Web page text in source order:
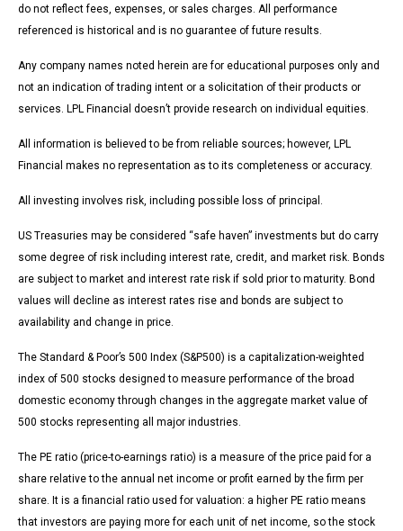
do not reflect fees, expenses, or sales charges. All performance
referenced is historical and is no guarantee of future results.
Any company names noted herein are for educational purposes only and
not an indication of trading intent or a solicitation of their products or
services. LPL Financial doesn’t provide research on individual equities.
All information is believed to be from reliable sources; however, LPL
Financial makes no representation as to its completeness or accuracy.
All investing involves risk, including possible loss of principal.
US Treasuries may be considered “safe haven” investments but do carry
some degree of risk including interest rate, credit, and market risk. Bonds
are subject to market and interest rate risk if sold prior to maturity. Bond
values will decline as interest rates rise and bonds are subject to
availability and change in price.
The Standard & Poor’s 500 Index (S&P500) is a capitalization-weighted
index of 500 stocks designed to measure performance of the broad
domestic economy through changes in the aggregate market value of
500 stocks representing all major industries.
The PE ratio (price-to-earnings ratio) is a measure of the price paid for a
share relative to the annual net income or profit earned by the firm per
share. It is a financial ratio used for valuation: a higher PE ratio means
that investors are paying more for each unit of net income, so the stock